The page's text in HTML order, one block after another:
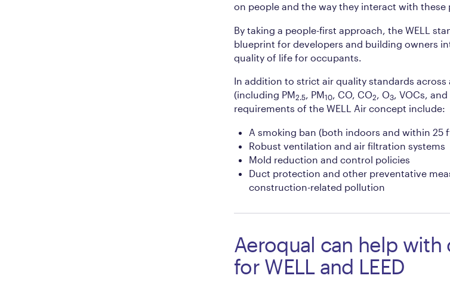
on people and the way they interact with these
By taking a people-first approach, the WELL
blueprint for developers and building owners
quality of life for occupants.
In addition to strict air quality standards
(including PM2.5, PM10, CO, CO2, O3, VOCs,
requirements of the WELL Air concept include:
A smoking ban (both indoors and within 25
Robust ventilation and air filtration systems
Mold reduction and control policies
Duct protection and other preventative
construction-related pollution
Aeroqual can help
for WELL and LEED